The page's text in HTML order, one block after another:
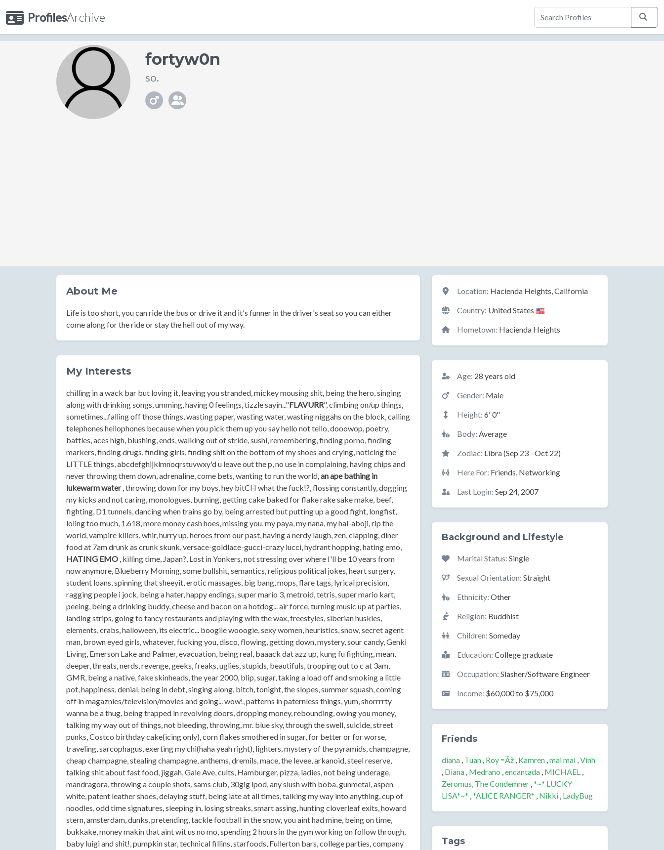
ProfilesArchive
fortyw0n
so.
About Me
Life is too short, you can ride the bus or drive it and it's funner in the driver's seat so you can either
come along for the ride or stay the hell out of my way.
My Interests
chilling in a wack bar but loving it, leaving you stranded, mickey mousing shit, being the hero, singing
along with drinking songs, umming, having 0 feelings, tizzle sayin..."FLAVURR", climbing on/up things,
sometimes...falling off those things, wasting paper, wasting water, wasting niggahs on the block, calling
telephones hellophones because when you pick them up you say hello not tello, dooowop, poetry,
battles, aces high, blushing, ends, walking out of stride, sushi, remembering, finding porno, finding
markers, finding drugs, finding girls, finding shit on the bottom of my shoes and crying, noticing the
LITTLE things, abcdefghijklmnoqrstuvwxy'd u leave out the p, no use in complaining, having chips and
never throwing them down, adrenaline, come bets, wanting to run the world,an ape bathing in
lukewarm water, throwing down for my boys, hey bitCH what the fuck!?, flossing constantly, dogging
my kicks and not caring, monologues, burning, getting cake baked for flake rake sake make, beef,
fighting, D1 tunnels, dancing when trains go by, being arrested but putting up a good fight, longfist,
loling too much, 1.618, more money cash hoes, missing you, my paya, my nana, my hal-aboji, rip the
world, vampire killers, whir, hurry up, heroes from our past, having a nerdy laugh, zen, clapping, diner
food at 7am drunk as crunk skunk, versace-goldlace-gucci-crazy lucci, hydrant hopping, hating emo,
HATING EMO , killing time, Japan?, Lost in Yonkers, not stressing over where I'll be 10 years from
now anymore, Blueberry Morning, some bullshit, semantics, religious political jokes, heart surgery,
student loans, spinning that sheeyit, erotic massages, big bang, mops, flare tags, lyrical precision,
ragging people i jock, being a hater, happy endings, super mario 3, metroid, tetris, super mario kart,
peeing, being a drinking buddy, cheese and bacon on a hotdog... air force, turning music up at parties,
landing strips, going to fancy restaurants and playing with the wax, freestyles, siberian huskies,
elements, crabs, halloween, its electric... boogiie wooogie, sexy women, heuristics, snow, secret agent
man, brown eyed girls, whatever, fucking you, disco, flowing, getting down, mystery, sour candy, Genki
Living, Emerson Lake and Palmer, evacuation, being real, baaack dat azz up, kung fu fighting, mean,
deeper, threats, nerds, revenge, geeks, freaks, uglies, stupids, beautifuls, trooping out to c at 3am,
GMR, being a native, fake skinheads, the year 2000, blip, sugar, taking a load off and smoking a little
pot, happiness, denial, being in debt, singing along, bitch, tonight, the slopes, summer squash, coming
off in magaznies/television/movies and going... wow!, patterns in paternless things, yum, shorrrrty
wanna be a thug, being trapped in revolving doors, dropping money, rebounding, owing you money,
talking my way out of things, not bleeding, throwing, mr. blue sky, through the swell, suicide, street
punks, Costco birthday cake(icing only), corn flakes smothered in sugar, for better or for worse,
traveling, sarcophagus, exerting my chi(haha yeah right), lighters, mystery of the pyramids, champagne,
cheap champagne, stealing champagne, anthems, dremils, mace, the levee, arkanoid, steel reserve,
talking shit about fast food, jiggah, Gale Ave, cults, Hamburger, pizza, ladies, not being underage,
mandragora, throwing a couple shots, sams club, 30gig ipod, any slush with boba, gunmetal, aspen
white, patent leather shoes, delaying stuff, being late at all times, talking my way into anything, cup of
noodles, odd time signatures, sleeping in, losing streaks, smart assing, hunting cloverleaf exits, howard
stern, amsterdam, dunks, pretending, tackle football in the snow, you aint had mine, being on time,
bukkake, money makin that aint wit us no mo, spending 2 hours in the gym working on follow through,
baby luigi and shit!, pumpkin star, technical fillins, starfoods, Fullerton bars, college parties, company
Location
Location: Hacienda Heights, California
Country: United States
Hometown: Hacienda Heights
Basic Information
Age: 28 years old
Gender: Male
Height: 6' 0"
Body: Average
Zodiac: Libra (Sep 23 - Oct 22)
Here For: Friends, Networking
Last Login: Sep 24, 2007
Background and Lifestyle
Marital Status: Single
Sexual Orientation: Straight
Ethnicity: Other
Religion: Buddhist
Children: Someday
Education: College graduate
Occupation: Slasher/Software Engineer
Income: $60,000 to $75,000
Friends
diana , Tuan , Roy =Ãž , Kamren ,mai mai ,Vinh
, Diana , Medrano ,encantada , MICHAEL ,
Zeromus, The Condemner ,*~* LUCKY
LISA*~* ,*ALICE RANGER* , Nikki , LadyBug
Tags